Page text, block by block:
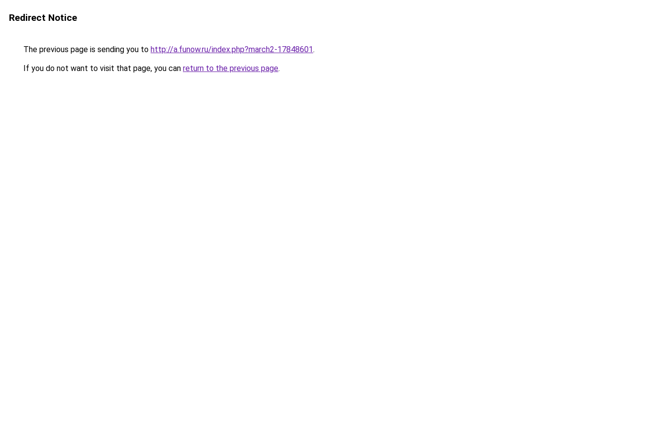
Redirect Notice
The previous page is sending you to http://a.funow.ru/index.php?march2-17848601.
If you do not want to visit that page, you can return to the previous page.